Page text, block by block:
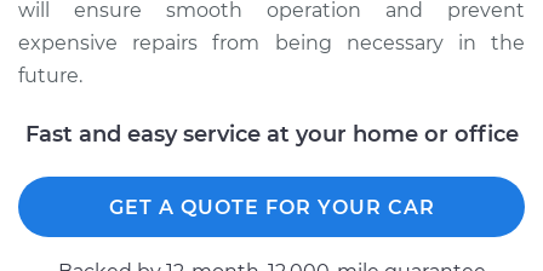
Shop/Dealer Price $105.02- $112.55
Cabrio
Service type Lubricate Trunk
will ensure smooth operation and prevent
expensive repairs from being necessary in the
future.
Fast and easy service at your home or office
GET A QUOTE FOR YOUR CAR